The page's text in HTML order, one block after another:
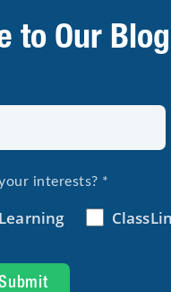
to Our Blog